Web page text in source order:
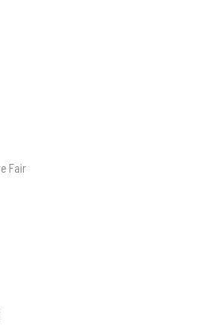
Fair